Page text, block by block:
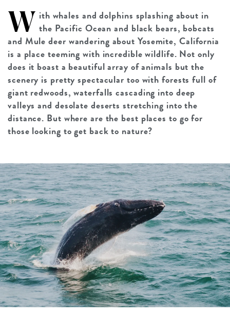
W ith whales and dolphins splashing about in
the Pacific Ocean and black bears, bobcats
and Mule deer wandering about Yosemite, California
is a place teeming with incredible wildlife. Not only
does it boast a beautiful array of animals but the
scenery is pretty spectacular too with forests full of
giant redwoods, waterfalls cascading into deep
valleys and desolate deserts stretching into the
distance. But where are the best places to go for
those looking to get back to nature?